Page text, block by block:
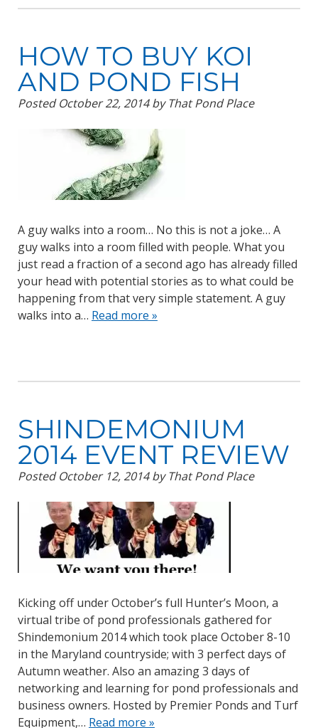
HOW TO BUY KOI
AND POND FISH
PostedOctober 22, 2014 by That Pond Place
A guy walks into a room… No this is not a joke… A
guy walks into a room filled with people. What you
just read a fraction of a second ago has already filled
your head with potential stories as to what could be
happening from that very simple statement. A guy
walks into a… Read more »
SHINDEMONIUM
2014 EVENT REVIEW
PostedOctober 12, 2014 by That Pond Place
Kicking off under October’s full Hunter’s Moon, a
virtual tribe of pond professionals gathered for
Shindemonium 2014 which took place October 8-10
in the Maryland countryside; with 3 perfect days of
Autumn weather. Also an amazing 3 days of
networking and learning for pond professionals and
business owners. Hosted by Premier Ponds and Turf
Equipment,… Read more »